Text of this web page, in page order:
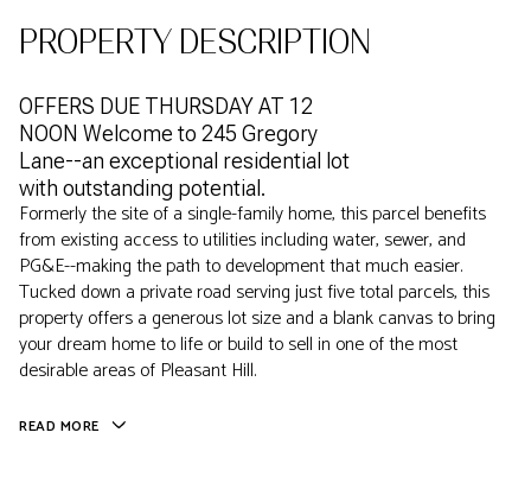
PROPERTY DESCRIPTION
OFFERS DUE THURSDAY AT 12
NOON Welcome to 245 Gregory
Lane--an exceptional residential lot
with outstanding potential.
Formerly the site of a single-family home, this parcel benefits
from existing access to utilities including water, sewer, and
PG&E--making the path to development that much easier.
Tucked down a private road serving just five total parcels, this
property offers a generous lot size and a blank canvas to bring
your dream home to life or build to sell in one of the most
desirable areas of Pleasant Hill.
READ MORE